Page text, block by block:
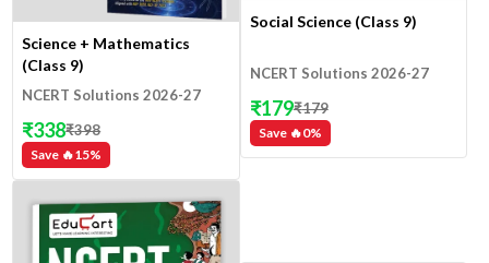
Science + Mathematics
(Class 9)
NCERT Solutions 2026-27
Save 🔥15%
₹338₹398
Social Science (Class 9)
NCERT Solutions 2026-27
Save 🔥0%
₹179₹179